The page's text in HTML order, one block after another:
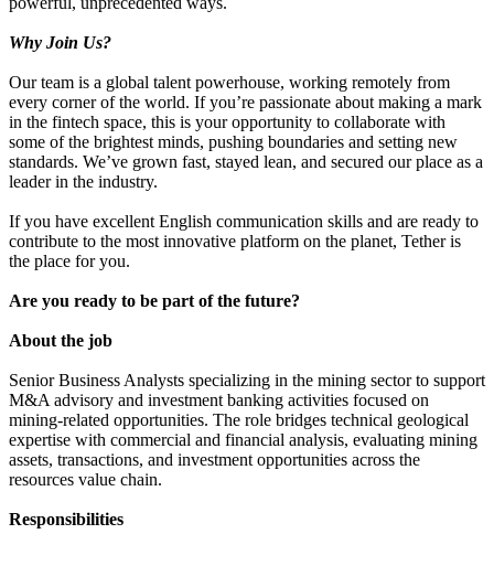
Why Join Us?
Our team is a global talent powerhouse, working remotely from
every corner of the world. If you’re passionate about making a mark
in the fintech space, this is your opportunity to collaborate with
some of the brightest minds, pushing boundaries and setting new
standards. We’ve grown fast, stayed lean, and secured our place as a
leader in the industry.
If you have excellent English communication skills and are ready to
contribute to the most innovative platform on the planet, Tether is
the place for you.
Are you ready to be part of the future?
About the job
Senior Business Analysts specializing in the mining sector to support
M&A advisory and investment banking activities focused on
mining-related opportunities. The role bridges technical geological
expertise with commercial and financial analysis, evaluating mining
assets, transactions, and investment opportunities across the
resources value chain.
Responsibilities